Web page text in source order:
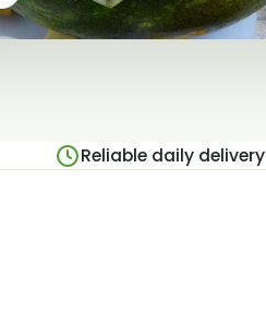
Reliable daily delivery